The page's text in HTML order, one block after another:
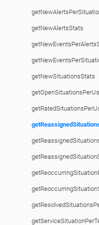
getNewAlertsStats
getNewSituationsStats